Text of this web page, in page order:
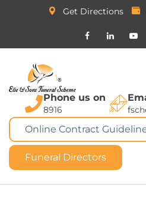
Get Directions
Phone us on
8916
Online Contract
Funeral Directors